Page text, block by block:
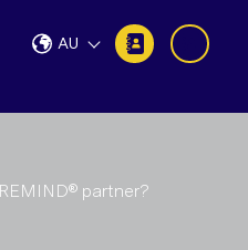
AU
partner?